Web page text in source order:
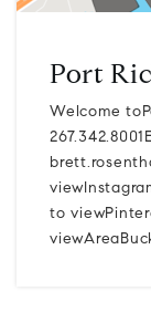
Port
Welcome
to